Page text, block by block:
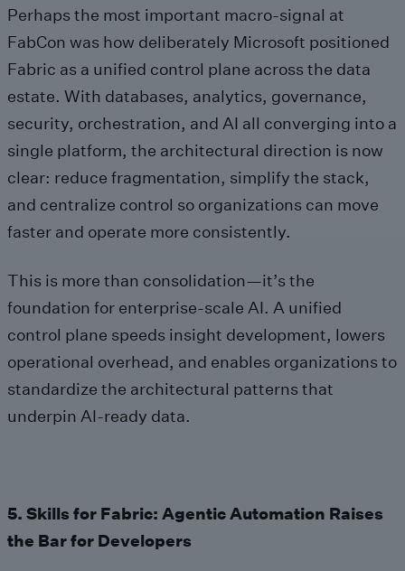
Perhaps the most important macro‑signal at
FabCon was how deliberately Microsoft positioned
Fabric as a unified control plane across the data
estate. With databases, analytics, governance,
security, orchestration, and AI all converging into a
single platform, the architectural direction is now
clear: reduce fragmentation, simplify the stack,
and centralize control so organizations can move
faster and operate more consistently.
This is more than consolidation—it’s the
foundation for enterprise-scale AI. A unified
control plane speeds insight development, lowers
operational overhead, and enables organizations to
standardize the architectural patterns that
underpin AI‑ready data.
5. Skills for Fabric: Agentic Automation Raises
the Bar for Developers